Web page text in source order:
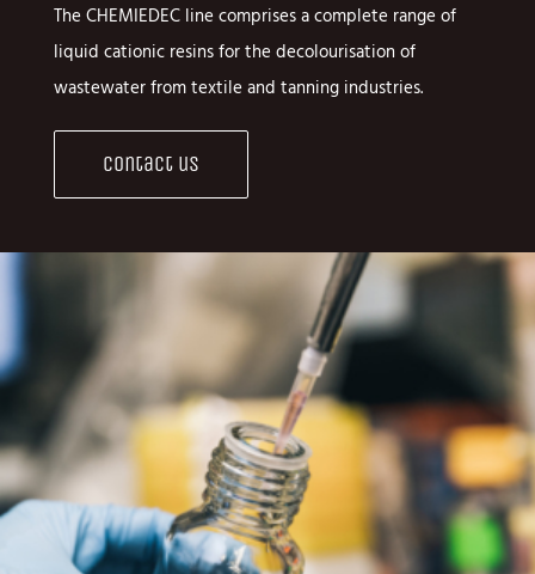
The CHEMIEDEC line comprises a complete range of
liquid cationic resins for the decolourisation of
wastewater from textile and tanning industries.
Contact us